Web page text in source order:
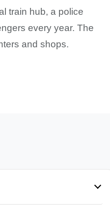
train hub, a police
every year. The
and shops.